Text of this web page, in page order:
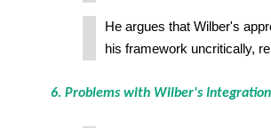
He argues that Wilber's
his framework uncritically,
6. Problems with Wilber's